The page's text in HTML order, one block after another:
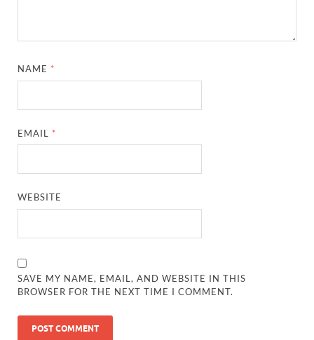
NAME *
EMAIL *
WEBSITE
SAVE MY NAME, EMAIL, AND WEBSITE IN THIS
BROWSER FOR THE NEXT TIME I COMMENT.